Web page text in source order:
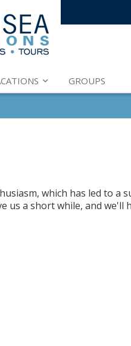
GROUPS
which has led to a
us a short while, and